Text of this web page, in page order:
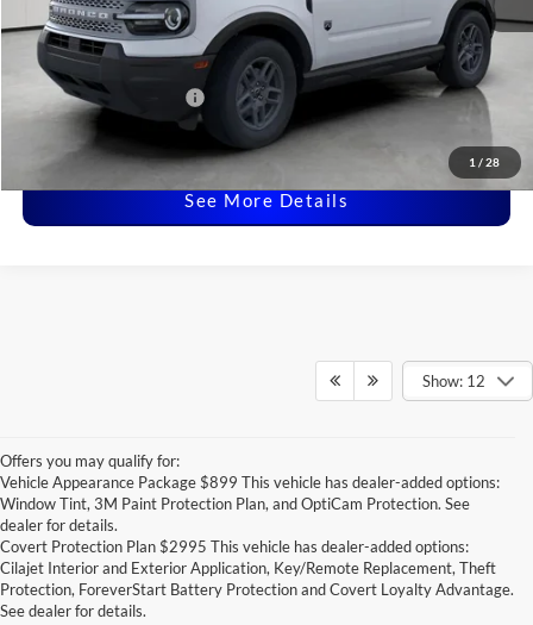
1 / 28
Covert Price:
$31,915
Ford Conditional Offers:
-$3,750
Click for
Disclaimers
See More Details
Show: 12
Offers you may qualify for:
Vehicle Appearance Package $899 This vehicle has dealer-added options:
Window Tint, 3M Paint Protection Plan, and OptiCam Protection. See
dealer for details.
Covert Protection Plan $2995 This vehicle has dealer-added options:
Cilajet Interior and Exterior Application, Key/Remote Replacement, Theft
Protection, ForeverStart Battery Protection and Covert Loyalty Advantage.
See dealer for details.